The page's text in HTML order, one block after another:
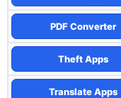
PDF Converter
Theft Apps
Translate Apps